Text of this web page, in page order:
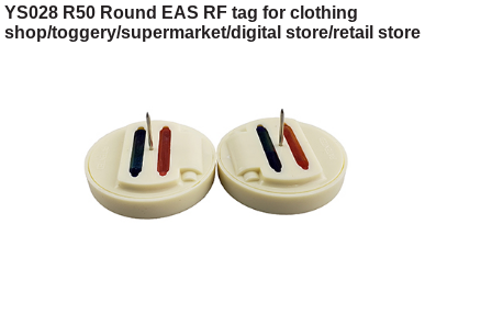
YS028 R50 Round EAS RF tag for clothing
shop/toggery/supermarket/digital store/retail store